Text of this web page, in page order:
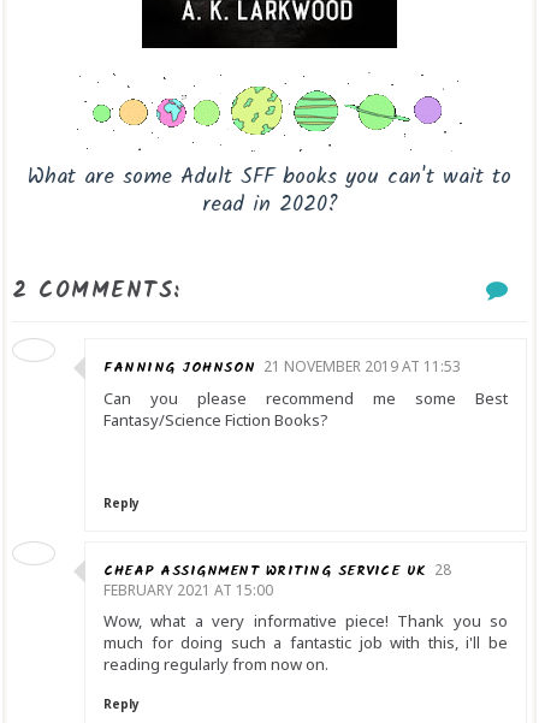
What are some Adult SFF books you can't wait to
read in 2020?
2 COMMENTS:
FANNING JOHNSON 21 NOVEMBER 2019 AT 11:53
Can you please recommend me some Best
Fantasy/Science Fiction Books?
Reply
CHEAP ASSIGNMENT WRITING SERVICE UK 28
FEBRUARY 2021 AT 15:00
Wow, what a very informative piece! Thank you so
much for doing such a fantastic job with this, i'll be
reading regularly from now on.
Reply